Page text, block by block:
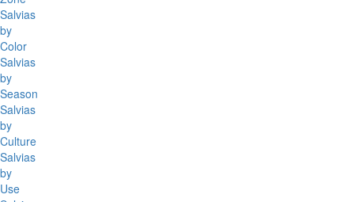
Salvias
by
Color
Salvias
by
Season
Salvias
by
Culture
Salvias
by
Use